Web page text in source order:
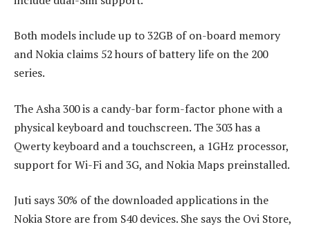
Both models include up to 32GB of on-board memory
and Nokia claims 52 hours of battery life on the 200
series.
The Asha 300 is a candy-bar form-factor phone with a
physical keyboard and touchscreen. The 303 has a
Qwerty keyboard and a touchscreen, a 1GHz processor,
support for Wi-Fi and 3G, and Nokia Maps preinstalled.
Juti says 30% of the downloaded applications in the
Nokia Store are from S40 devices. She says the Ovi Store,